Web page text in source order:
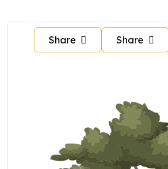
Share Share